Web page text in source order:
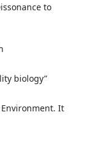
to
biology”
Environment. It